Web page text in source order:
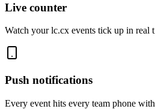
Live counter
Watch your lc.cx events tick up in real
Push notifications
Every event hits every team phone